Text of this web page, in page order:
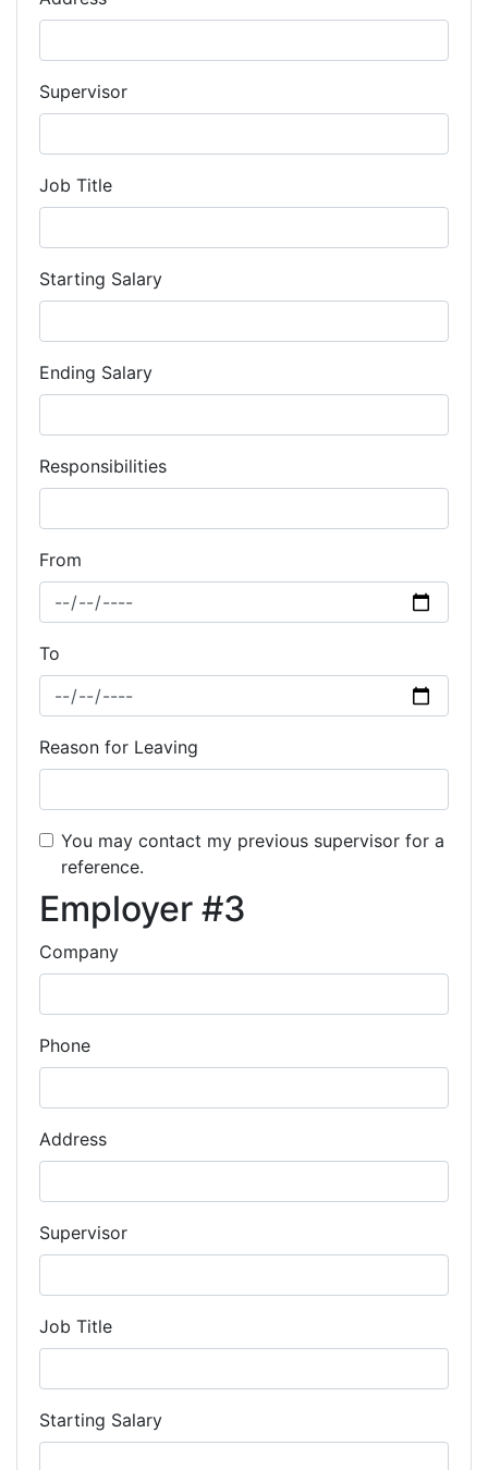
Supervisor
Job Title
Starting Salary
Ending Salary
Responsibilities
From
To
Reason for Leaving
You may contact my previous supervisor for a
reference.
Employer #3
Company
Phone
Address
Supervisor
Job Title
Starting Salary